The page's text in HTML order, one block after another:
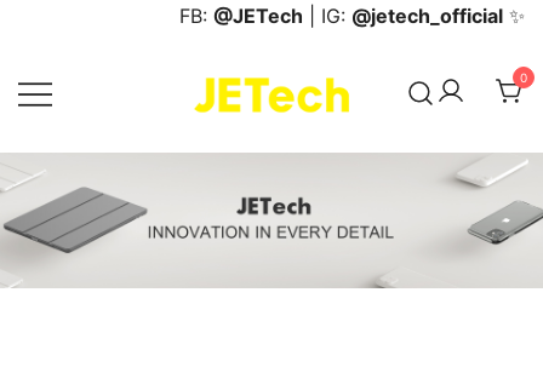
content
FB: @JETech | IG: @jetech_official ✨
JETech Official Online Store
0